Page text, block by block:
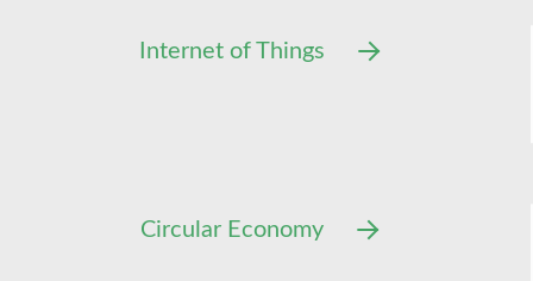
Internet of Things
Circular Economy